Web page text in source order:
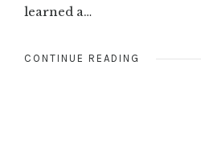
learned a…
CONTINUE READING